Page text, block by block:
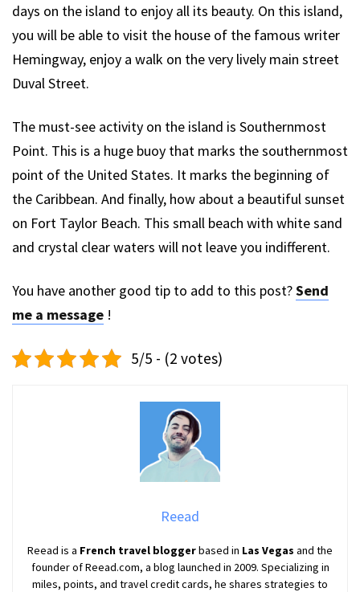
days on the island to enjoy all its beauty. On this island,
you will be able to visit the house of the famous writer
Hemingway, enjoy a walk on the very lively main street
Duval Street.
The must-see activity on the island is Southernmost
Point. This is a huge buoy that marks the southernmost
point of the United States. It marks the beginning of
the Caribbean. And finally, how about a beautiful sunset
on Fort Taylor Beach. This small beach with white sand
and crystal clear waters will not leave you indifferent.
You have another good tip to add to this post?Send
me a message !
5/5 - (2 votes)
Reead
Reead is a French travel bloggerbased in Las Vegas and the
founder of Reead.com, a blog launched in 2009. Specializing in
miles, points, and travel credit cards, he shares strategies to